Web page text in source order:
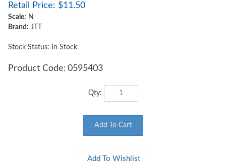
Retail Price: $11.50
Scale: N
Brand: JTT
Stock Status: In Stock
Product Code: 0595403
Qty: